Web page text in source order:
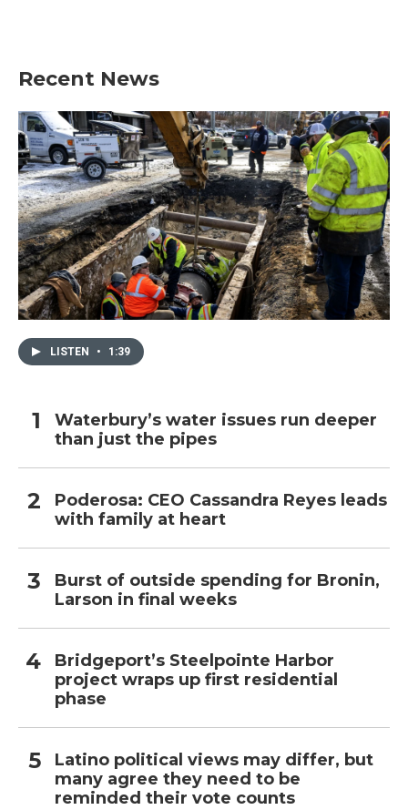
Recent News
LISTEN • 1:39
Waterbury’s water issues run deeper
than just the pipes
Poderosa: CEO Cassandra Reyes leads
with family at heart
Burst of outside spending for Bronin,
Larson in final weeks
Bridgeport’s Steelpointe Harbor
project wraps up first residential
phase
Latino political views may differ, but
many agree they need to be
reminded their vote counts